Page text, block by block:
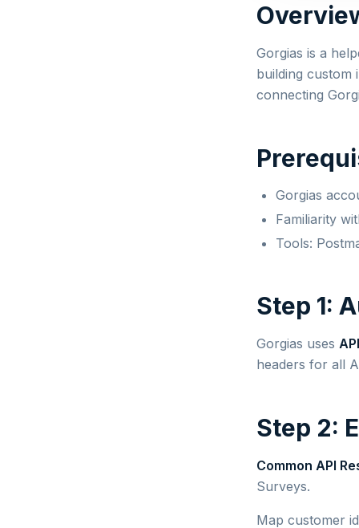
Gorgias is a
building custom
connecting
Gorgias
Familiarity
Tools:
Step 1:
Gorgias uses
headers for all
Step 2:
Common API
Surveys.
Map customer